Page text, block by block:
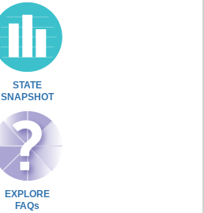
STATE
SNAPSHOT
EXPLORE
FAQs